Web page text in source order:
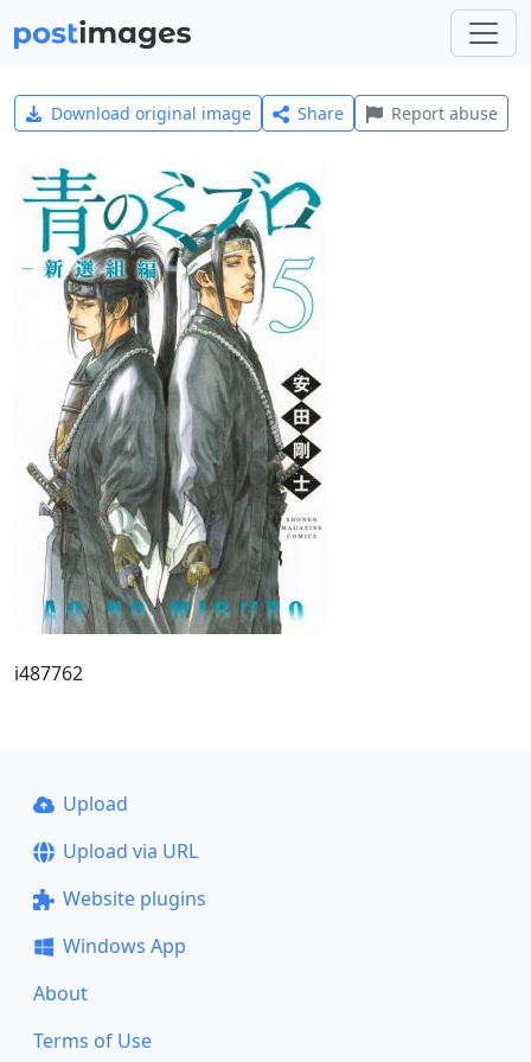
Download original image Share Report abuse
i487762
Upload
Upload via URL
Website plugins
Windows App
About
Terms of Use